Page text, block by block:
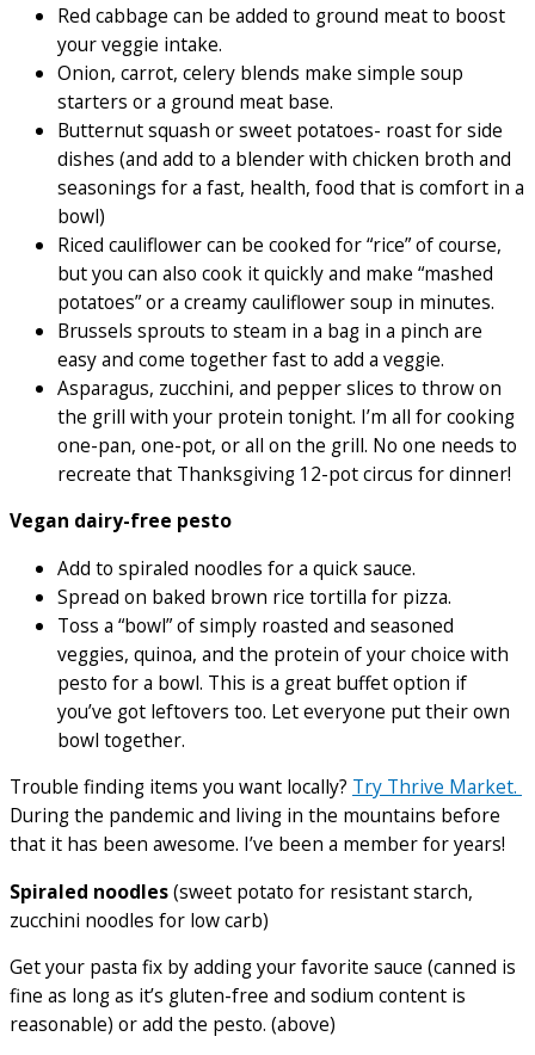
Red cabbage can be added to ground meat to boost
your veggie intake.
Onion, carrot, celery blends make simple soup
starters or a ground meat base.
Butternut squash or sweet potatoes- roast for side
dishes (and add to a blender with chicken broth and
seasonings for a fast, health, food that is comfort in a
bowl)
Riced cauliflower can be cooked for “rice” of course,
but you can also cook it quickly and make “mashed
potatoes” or a creamy cauliflower soup in minutes.
Brussels sprouts to steam in a bag in a pinch are
easy and come together fast to add a veggie.
Asparagus, zucchini, and pepper slices to throw on
the grill with your protein tonight. I’m all for cooking
one-pan, one-pot, or all on the grill. No one needs to
recreate that Thanksgiving 12-pot circus for dinner!
Vegan dairy-free pesto
Add to spiraled noodles for a quick sauce.
Spread on baked brown rice tortilla for pizza.
Toss a “bowl” of simply roasted and seasoned
veggies, quinoa, and the protein of your choice with
pesto for a bowl. This is a great buffet option if
you’ve got leftovers too. Let everyone put their own
bowl together.
Trouble finding items you want locally? Try Thrive Market.
During the pandemic and living in the mountains before
that it has been awesome. I’ve been a member for years!
Spiraled noodles(sweet potato for resistant starch,
zucchini noodles for low carb)
Get your pasta fix by adding your favorite sauce (canned is
fine as long as it’s gluten-free and sodium content is
reasonable) or add the pesto. (above)